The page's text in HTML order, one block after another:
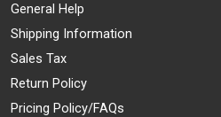
General Help
Shipping Information
Sales Tax
Return Policy
Pricing Policy/FAQs